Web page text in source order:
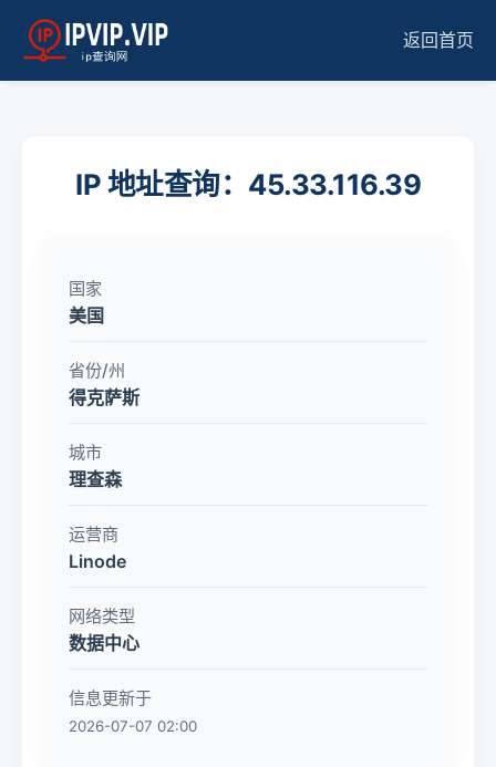
返回首页
IP 地址查询：45.33.116.39
国家
美国
省份/州
得克萨斯
城市
理查森
运营商
Linode
网络类型
数据中心
信息更新于
2026-07-07 02:00